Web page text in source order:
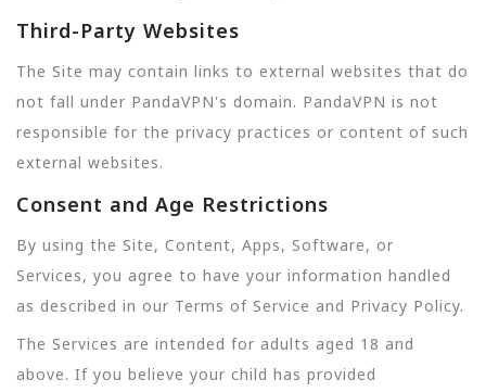
Third-Party Websites
The Site may contain links to external websites that do
not fall under PandaVPN's domain. PandaVPN is not
responsible for the privacy practices or content of such
external websites.
Consent and Age Restrictions
By using the Site, Content, Apps, Software, or
Services, you agree to have your information handled
as described in our Terms of Service and Privacy Policy.
The Services are intended for adults aged 18 and
above. If you believe your child has provided